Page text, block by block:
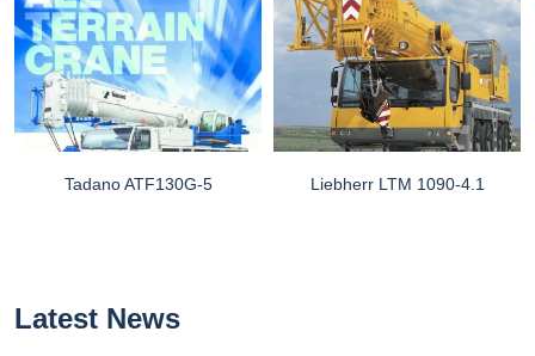
Tadano ATF130G-5 Liebherr LTM 1090-4.1
Latest News